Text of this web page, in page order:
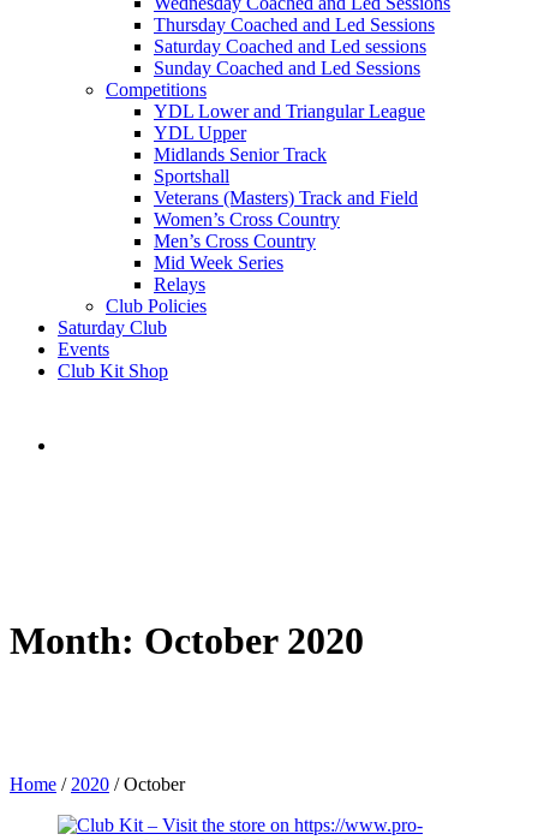
Thursday Coached and Led Sessions
Saturday Coached and Led sessions
Sunday Coached and Led Sessions
Competitions
YDL Lower and Triangular League
YDL Upper
Midlands Senior Track
Sportshall
Veterans (Masters) Track and Field
Women’s Cross Country
Men’s Cross Country
Mid Week Series
Relays
Club Policies
Saturday Club
Events
Club Kit Shop
Month: October 2020
Home / 2020 /October